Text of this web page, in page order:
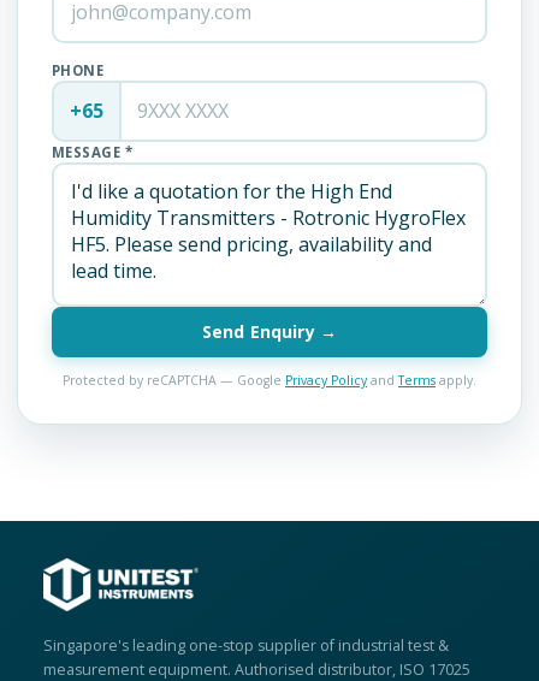
PHONE
+65
MESSAGE *
Send Enquiry →
Protected by reCAPTCHA — Google Privacy Policyand Terms apply.
Singapore's leading one-stop supplier of industrial test &
measurement equipment. Authorised distributor, ISO 17025